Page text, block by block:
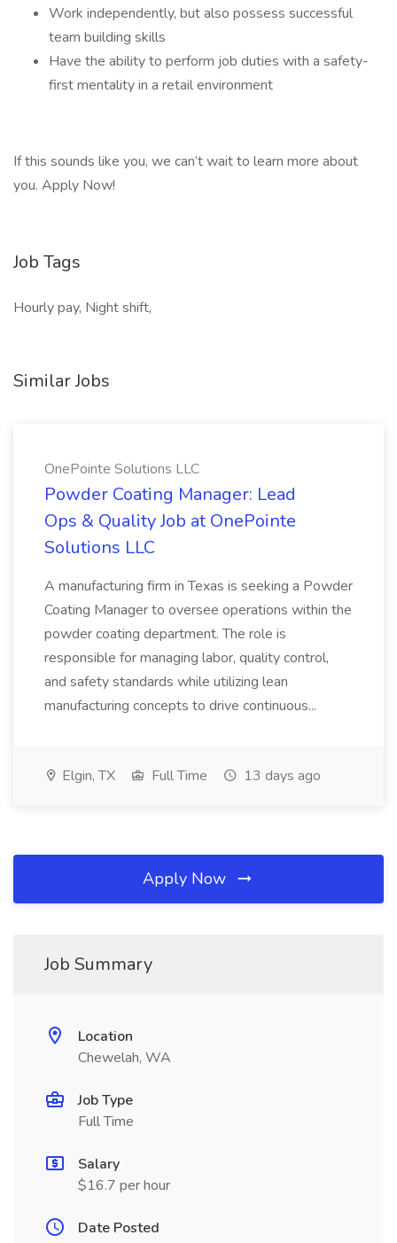
Work independently, but also possess successful
team building skills
Have the ability to perform job duties with a safety-
first mentality in a retail environment
If this sounds like you, we can’t wait to learn more about
you. Apply Now!
Job Tags
Hourly pay, Night shift,
Similar Jobs
OnePointe Solutions LLC
Powder Coating Manager: Lead
Ops & Quality Job at OnePointe
Solutions LLC
A manufacturing firm in Texas is seeking a Powder
Coating Manager to oversee operations within the
powder coating department. The role is
responsible for managing labor, quality control,
and safety standards while utilizing lean
manufacturing concepts to drive continuous...
Elgin, TX Full Time 13 days ago
Apply Now
Job Summary
Location
Chewelah, WA
Job Type
Full Time
Salary
$16.7 per hour
Date Posted